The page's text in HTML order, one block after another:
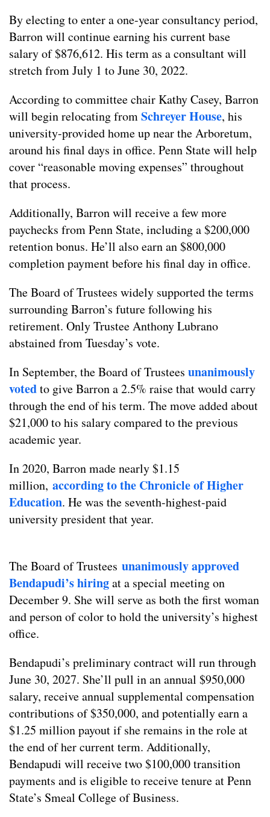
By electing to enter a one-year consultancy period,
Barron will continue earning his current base
salary of $876,612. His term as a consultant will
stretch from July 1 to June 30, 2022.
According to committee chair Kathy Casey, Barron
will begin relocating fromSchreyer House, his
university-provided home up near the Arboretum,
around his final days in office. Penn State will help
cover “reasonable moving expenses” throughout
that process.
Additionally, Barron will receive a few more
paychecks from Penn State, including a $200,000
retention bonus. He’ll also earn an $800,000
completion payment before his final day in office.
The Board of Trustees widely supported the terms
surrounding Barron’s future following his
retirement. Only Trustee Anthony Lubrano
abstained from Tuesday’s vote.
In September, the Board of Trustees unanimously
votedto give Barron a 2.5% raise that would carry
through the end of his term. The move added about
$21,000 to his salary compared to the previous
academic year.
In 2020, Barron made nearly $1.15
million, according to the Chronicle of Higher
Education. He was the seventh-highest-paid
university president that year.
The Board of Trustees unanimously approved
Bendapudi’s hiringat a special meeting on
December 9. She will serve as both the first woman
and person of color to hold the university’s highest
office.
Bendapudi’s preliminary contract will run through
June 30, 2027. She’ll pull in an annual $950,000
salary, receive annual supplemental compensation
contributions of $350,000, and potentially earn a
$1.25 million payout if she remains in the role at
the end of her current term. Additionally,
Bendapudi will receive two $100,000 transition
payments and is eligible to receive tenure at Penn
State’s Smeal College of Business.